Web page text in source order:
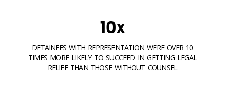
10x
DETAINEES WITH REPRESENTATION WERE OVER 10
TIMES MORE LIKELY TO SUCCEED IN GETTING LEGAL
RELIEF THAN THOSE WITHOUT COUNSEL